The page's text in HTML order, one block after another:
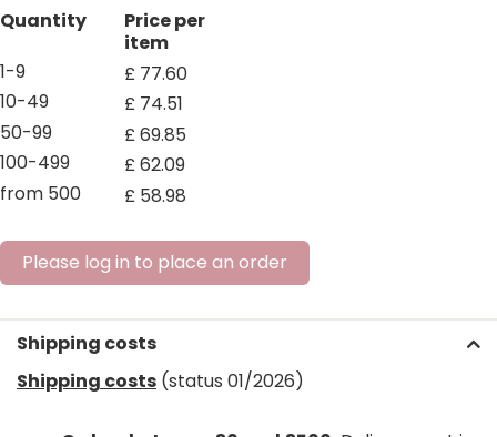
Quantity
Price per
item
1-9
£ 77.60
10-49
£ 74.51
50-99
£69.85
100-499
£62.09
from 500
£ 58.98
Please log in to place an order
Shipping costs
Shipping costs (status 01/2026)